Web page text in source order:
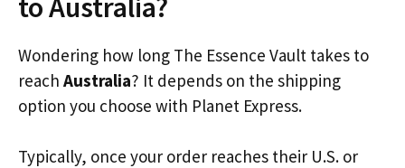
Wondering how long The Essence Vault takes to
reach Australia? It depends on the shipping
option you choose with Planet Express.
Typically, once your order reaches their U.S. or